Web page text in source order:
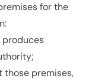
for the
produces
those premises,